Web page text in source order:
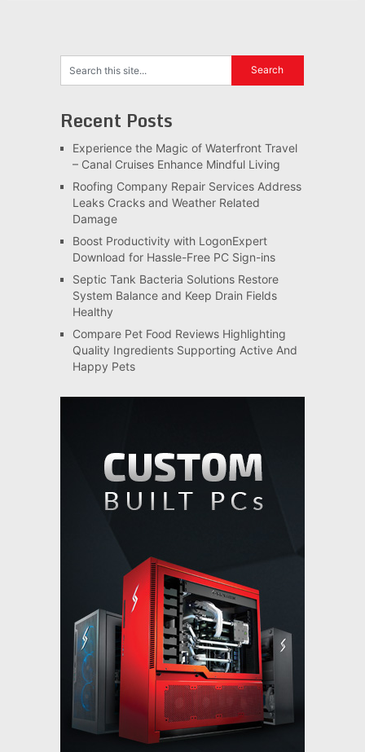
Recent Posts
Experience the Magic of Waterfront Travel
– Canal Cruises Enhance Mindful Living
Roofing Company Repair Services Address
Leaks Cracks and Weather Related
Damage
Boost Productivity with LogonExpert
Download for Hassle-Free PC Sign-ins
Septic Tank Bacteria Solutions Restore
System Balance and Keep Drain Fields
Healthy
Compare Pet Food Reviews Highlighting
Quality Ingredients Supporting Active And
Happy Pets